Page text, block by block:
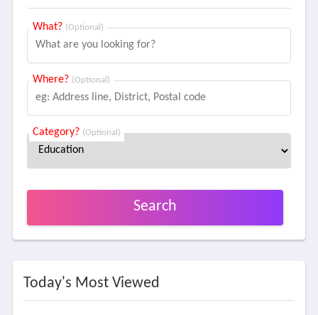
What? (Optional)
Where? (Optional)
Category? (Optional)
Search
Today's Most Viewed